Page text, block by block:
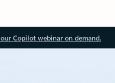
Copilot webinar on demand.